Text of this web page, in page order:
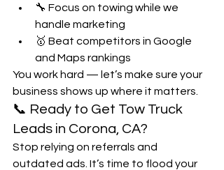
🔧 Focus on towing while we
handle marketing
🥇 Beat competitors in Google
and Maps rankings
You work hard — let’s make sure your
business shows up where it matters.
📞 Ready to Get Tow Truck
Leads in Corona, CA?
Stop relying on referrals and
outdated ads. It’s time to flood your